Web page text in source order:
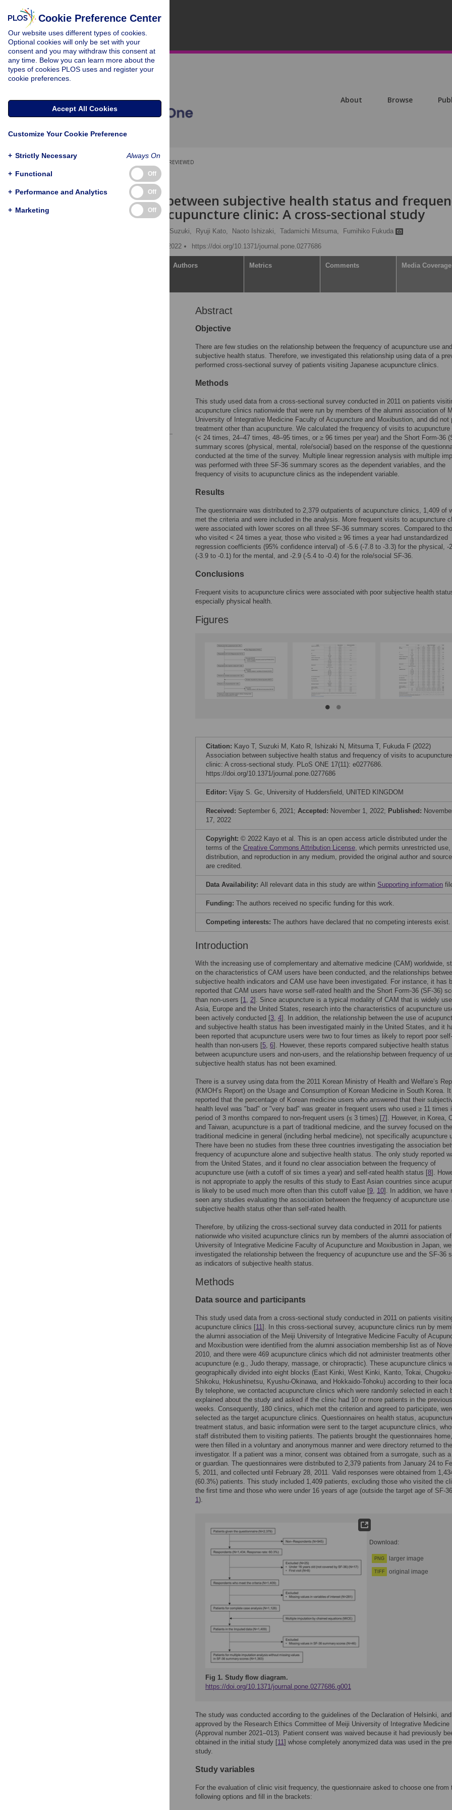
About Browse
PEER-REVIEWED
RESEARCH ARTICLE
Association between subjective health status and
of visits to acupuncture clinic: A cross-sectional study
Masao Suzuki, Ryuji Kato, Naoto Ishizaki, Tadamichi Mitsuma,
Fumihiko Fukuda
Published: November 17, 2022
https://doi.org/10.1371/journal.pone.0277686
Authors Metrics Comments Media Coverage
Abstract
Objective
There are few studies on the relationship between the frequency of acupuncture use and
subjective health status. Therefore, we investigated this relationship using data of a
performed cross-sectional survey of patients visiting Japanese acupuncture clinics.
Methods
This study used data from a cross-sectional survey conducted in 2011 on patients
acupuncture clinics nationwide that were run by members of the alumni association of
University of Integrative Medicine Faculty of Acupuncture and Moxibustion, and did not
treatment other than acupuncture. We calculated the frequency of visits to acupuncture
(< 24 times, 24–47 times, 48–95 times, or ≥ 96 times per year) and the Short Form-36
summary scores (physical, mental, role/social) based on the response of the
conducted at the time of the survey. Multiple linear regression analysis with multiple
was performed with three SF-36 summary scores as the dependent variables, and the
frequency of visits to acupuncture clinics as the independent variable.
Results
The questionnaire was distributed to 2,379 outpatients of acupuncture clinics, 1,409 of
met the criteria and were included in the analysis. More frequent visits to acupuncture
were associated with lower scores on all three SF-36 summary scores. Compared to
who visited < 24 times a year, those who visited ≥ 96 times a year had unstandardized
regression coefficients (95% confidence interval) of -5.6 (-7.8 to -3.3) for the physical, -
(-3.9 to -0.1) for the mental, and -2.9 (-5.4 to -0.4) for the role/social SF-36.
Conclusions
Frequent visits to acupuncture clinics were associated with poor subjective health
especially physical health.
Figures
Citation: Kayo T, Suzuki M, Kato R, Ishizaki N, Mitsuma T, Fukuda F (2022)
Association between subjective health status and frequency of visits to acupuncture
clinic: A cross-sectional study. PLoS ONE 17(11): e0277686.
https://doi.org/10.1371/journal.pone.0277686
Editor: Vijay S. Gc, University of Huddersfield, UNITED KINGDOM
Received: September 6, 2021; Accepted: November 1, 2022; Published:
17, 2022
Copyright: © 2022 Kayo et al. This is an open access article distributed under the
terms of the Creative Commons Attribution License, which permits unrestricted use,
distribution, and reproduction in any medium, provided the original author and source
are credited.
Data Availability: All relevant data in this study are within Supporting information
Funding: The authors received no specific funding for this work.
Competing interests: The authors have declared that no competing interests exist.
Introduction
With the increasing use of complementary and alternative medicine (CAM) worldwide,
on the characteristics of CAM users have been conducted, and the relationships
subjective health indicators and CAM use have been investigated. For instance, it has
reported that CAM users have worse self-rated health and the Short Form-36 (SF-36)
than non-users [1, 2]. Since acupuncture is a typical modality of CAM that is widely
Asia, Europe and the United States, research into the characteristics of acupuncture
been actively conducted [3, 4]. In addition, the relationship between the use of
and subjective health status has been investigated mainly in the United States, and it
been reported that acupuncture users were two to four times as likely to report poor
health than non-users [5, 6]. However, these reports compared subjective health status
between acupuncture users and non-users, and the relationship between frequency of
subjective health status has not been examined.
There is a survey using data from the 2011 Korean Ministry of Health and Welfare’s
(KMOH’s Report) on the Usage and Consumption of Korean Medicine in South Korea. It
reported that the percentage of Korean medicine users who answered that their
health level was "bad" or "very bad" was greater in frequent users who used ≥ 11 times
period of 3 months compared to non-frequent users (≤ 3 times) [7]. However, in Korea,
and Taiwan, acupuncture is a part of traditional medicine, and the survey focused on
traditional medicine in general (including herbal medicine), not specifically acupuncture
There have been no studies from these three countries investigating the association
frequency of acupuncture alone and subjective health status. The only study reported
from the United States, and it found no clear association between the frequency of
acupuncture use (with a cutoff of six times a year) and self-rated health status [8].
is not appropriate to apply the results of this study to East Asian countries since
is likely to be used much more often than this cutoff value [9, 10]. In addition, we have
seen any studies evaluating the association between the frequency of acupuncture use
subjective health status other than self-rated health.
Therefore, by utilizing the cross-sectional survey data conducted in 2011 for patients
nationwide who visited acupuncture clinics run by members of the alumni association
University of Integrative Medicine Faculty of Acupuncture and Moxibustion in Japan, we
investigated the relationship between the frequency of acupuncture use and the SF-36
as indicators of subjective health status.
Methods
Data source and participants
This study used data from a cross-sectional study conducted in 2011 on patients
acupuncture clinics [11]. In this cross-sectional survey, acupuncture clinics run by
the alumni association of the Meiji University of Integrative Medicine Faculty of
and Moxibustion were identified from the alumni association membership list as of
2010, and there were 469 acupuncture clinics which did not administer treatments other
acupuncture (e.g., Judo therapy, massage, or chiropractic). These acupuncture clinics
geographically divided into eight blocks (East Kinki, West Kinki, Kanto, Tokai, Chugoku-
Shikoku, Hokushinetsu, Kyushu-Okinawa, and Hokkaido-Tohoku) according to their
By telephone, we contacted acupuncture clinics which were randomly selected in each
explained about the study and asked if the clinic had 10 or more patients in the
weeks. Consequently, 180 clinics, which met the criterion and agreed to participate,
selected as the target acupuncture clinics. Questionnaires on health status,
treatment status, and basic information were sent to the target acupuncture clinics,
staff distributed them to visiting patients. The patients brought the questionnaires
were then filled in a voluntary and anonymous manner and were directory returned to the
investigator. If a patient was a minor, consent was obtained from a surrogate, such as
or guardian. The questionnaires were distributed to 2,379 patients from January 24 to
5, 2011, and collected until February 28, 2011. Valid responses were obtained from
(60.3%) patients. This study included 1,409 patients, excluding those who visited the
the first time and those who were under 16 years of age (outside the target age of SF-
1).
Download:
PNG larger image
TIFF original image
Fig 1. Study flow diagram.
https://doi.org/10.1371/journal.pone.0277686.g001
The study was conducted according to the guidelines of the Declaration of Helsinki, and
approved by the Research Ethics Committee of Meiji University of Integrative Medicine
(Approval number 2021–013). Patient consent was waived because it had previously
obtained in the initial study [11] whose completely anonymized data was used in the
study.
Study variables
For the evaluation of clinic visit frequency, the questionnaire asked to choose one from
following options and fill in the brackets:
Cookie Preference Center
Our website uses different types of cookies.
Optional cookies will only be set with your
consent and you may withdraw this consent at
any time. Below you can learn more about the
types of cookies PLOS uses and register your
cookie preferences.
Accept All Cookies
Customize Your Cookie Preference
+ Strictly Necessary Always On
+ Functional Off
+ Performance and Analytics Off
+ Marketing Off